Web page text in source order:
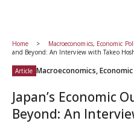
Home Macroeconomics, Economic
and Beyond: An Interview with Takeo
Article Macroeconomics,
Japan’s Economic
Beyond: An